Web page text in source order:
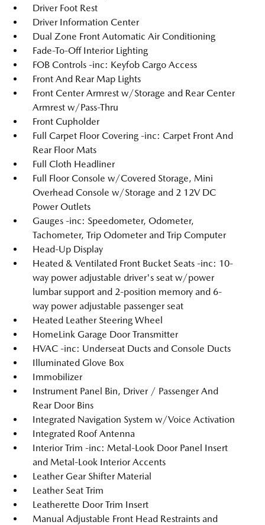
Driver Foot Rest
Driver Information Center
Dual Zone Front Automatic Air Conditioning
Fade-To-Off Interior Lighting
FOB Controls -inc: Keyfob Cargo Access
Front And Rear Map Lights
Front Center Armrest w/Storage and Rear Center
Armrest w/Pass-Thru
Front Cupholder
Full Carpet Floor Covering -inc: Carpet Front And
Rear Floor Mats
Full Cloth Headliner
Full Floor Console w/Covered Storage, Mini
Overhead Console w/Storage and 2 12V DC
Power Outlets
Gauges -inc: Speedometer, Odometer,
Tachometer, Trip Odometer and Trip Computer
Head-Up Display
Heated & Ventilated Front Bucket Seats -inc: 10-
way power adjustable driver's seat w/power
lumbar support and 2-position memory and 6-
way power adjustable passenger seat
Heated Leather Steering Wheel
HomeLink Garage Door Transmitter
HVAC -inc: Underseat Ducts and Console Ducts
Illuminated Glove Box
Immobilizer
Instrument Panel Bin, Driver / Passenger And
Rear Door Bins
Integrated Navigation System w/Voice Activation
Integrated Roof Antenna
Interior Trim -inc: Metal-Look Door Panel Insert
and Metal-Look Interior Accents
Leather Gear Shifter Material
Leather Seat Trim
Leatherette Door Trim Insert
Manual Adjustable Front Head Restraints and